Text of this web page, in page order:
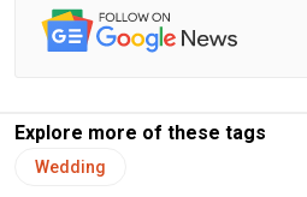
Explore more of these tags
Wedding